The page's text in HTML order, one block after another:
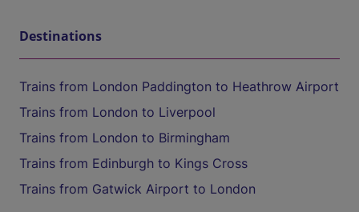
Destinations
Trains from London Paddington to Heathrow Airport
Trains from London to Liverpool
Trains from London to Birmingham
Trains from Edinburgh to Kings Cross
Trains from Gatwick Airport to London